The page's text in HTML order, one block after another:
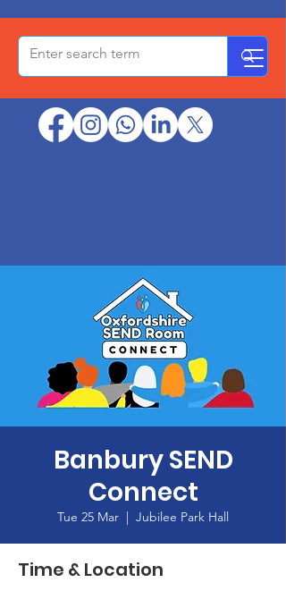
OxPCF
Banbury SEND
Connect
Tue 25 Mar
  |
Jubilee Park Hall
Time & Location